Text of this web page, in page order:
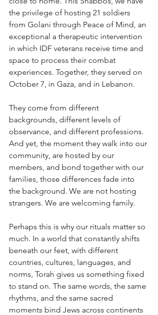
the privilege of hosting 21 soldiers
from Golani through Peace of Mind, an
exceptional a therapeutic intervention
in which IDF veterans receive time and
space to process their combat
experiences. Together, they served on
October 7, in Gaza, and in Lebanon.
They come from different
backgrounds, different levels of
observance, and different professions.
And yet, the moment they walk into our
community, are hosted by our
members, and bond together with our
families, those differences fade into
the background. We are not hosting
strangers. We are welcoming family.
Perhaps this is why our rituals matter so
much. In a world that constantly shifts
beneath our feet, with different
countries, cultures, languages, and
norms, Torah gives us something fixed
to stand on. The same words, the same
rhythms, and the same sacred
moments bind Jews across continents